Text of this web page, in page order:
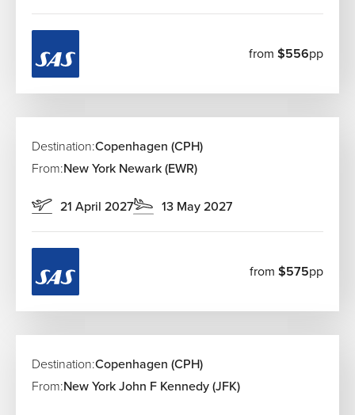
Tivoli Gardens
Tivoli Gardens is one of the world’s oldest
amusement parks, offering rides, gardens, and
magical evening entertainment.
The Little Mermaid & Amalienborg Palace
Visit the famous The Little Mermaid and watch the
Christiansborg Palace
Christiansborg Palace houses Denmark’s parliament
bloom and enjoy mild weather before the summer
crowds arrive.
Summer (June–August):Long daylight hours and
Fall (September–October):Experience the
transition to autumn with crisp air, fewer tourists, and
from $556pp
Destination:Copenhagen (CPH)
From:New York Newark (EWR)
21 April 2027 13 May 2027
from $575pp
Destination:Copenhagen (CPH)
From:New York John F Kennedy (JFK)